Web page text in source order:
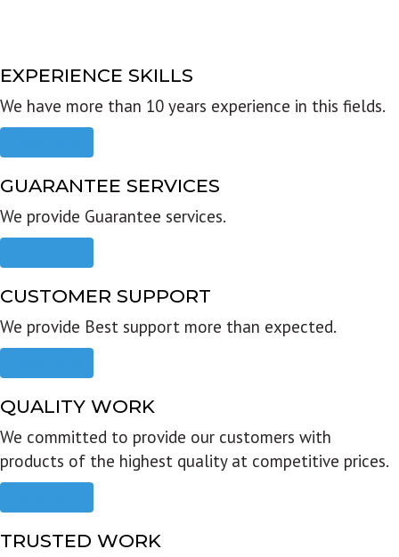
EXPERIENCE SKILLS
We have more than 10 years experience in this fields.
GUARANTEE SERVICES
We provide Guarantee services.
CUSTOMER SUPPORT
We provide Best support more than expected.
QUALITY WORK
We committed to provide our customers with
products of the highest quality at competitive prices.
TRUSTED WORK